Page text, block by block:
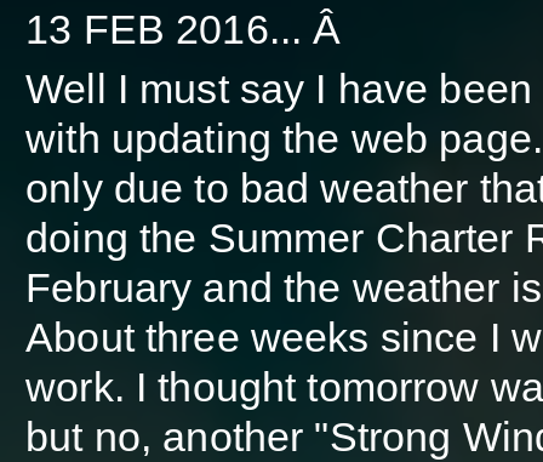
13 FEB 2016... Â
Well I must say I have
with updating the web
only due to bad weather
doing the Summer Charter
February and the weather
About three weeks since I
work. I thought tomorrow
but no, another "Strong